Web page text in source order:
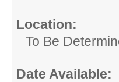
Location:
To Be
Date Available: